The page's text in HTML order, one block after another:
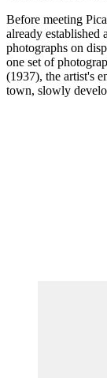
Before meeting
already established
photographs on
one set of
(1937), the artist's
town, slowly